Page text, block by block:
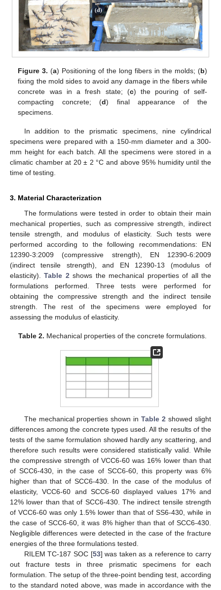
Figure 3. (a) Positioning of the long fibers in the molds; (b)
fixing the mold sides to avoid any damage in the fibers while
concrete was in a fresh state; (c) the pouring of self-
compacting concrete; (d) final appearance of the
specimens.
In addition to the prismatic specimens, nine cylindrical
specimens were prepared with a 150-mm diameter and a 300-
mm height for each batch. All the specimens were stored in a
climatic chamber at 20 ± 2 °C and above 95% humidity until the
time of testing.
3. Material Characterization
The formulations were tested in order to obtain their main
mechanical properties, such as compressive strength, indirect
tensile strength, and modulus of elasticity. Such tests were
performed according to the following recommendations: EN
12390-3:2009 (compressive strength), EN 12390-6:2009
(indirect tensile strength), and EN 12390-13 (modulus of
elasticity).Table 2shows the mechanical properties of all the
formulations performed. Three tests were performed for
obtaining the compressive strength and the indirect tensile
strength. The rest of the specimens were employed for
assessing the modulus of elasticity.
Table 2. Mechanical properties of the concrete formulations.
The mechanical properties shown inTable 2 showed slight
differences among the concrete types used. All the results of the
tests of the same formulation showed hardly any scattering, and
therefore such results were considered statistically valid. While
the compressive strength of VCC6-60 was 16% lower than that
of SCC6-430, in the case of SCC6-60, this property was 6%
higher than that of SCC6-430. In the case of the modulus of
elasticity, VCC6-60 and SCC6-60 displayed values 17% and
12% lower than that of SCC6-430. The indirect tensile strength
of VCC6-60 was only 1.5% lower than that of SS6-430, while in
the case of SCC6-60, it was 8% higher than that of SCC6-430.
Negligible differences were detected in the case of the fracture
energies of the three formulations tested.
RILEM TC-187 SOC [53] was taken as a reference to carry
out fracture tests in three prismatic specimens for each
formulation. The setup of the three-point bending test, according
to the standard noted above, was made in accordance with the